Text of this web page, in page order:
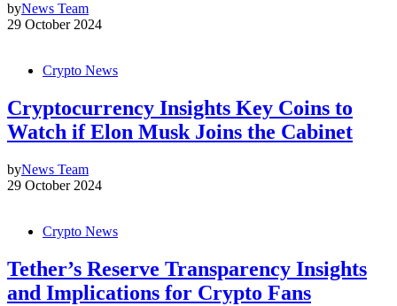
byNews Team
29 October 2024
Crypto News
Cryptocurrency Insights Key Coins to
Watch if Elon Musk Joins the Cabinet
byNews Team
29 October 2024
Crypto News
Tether’s Reserve Transparency Insights
and Implications for Crypto Fans